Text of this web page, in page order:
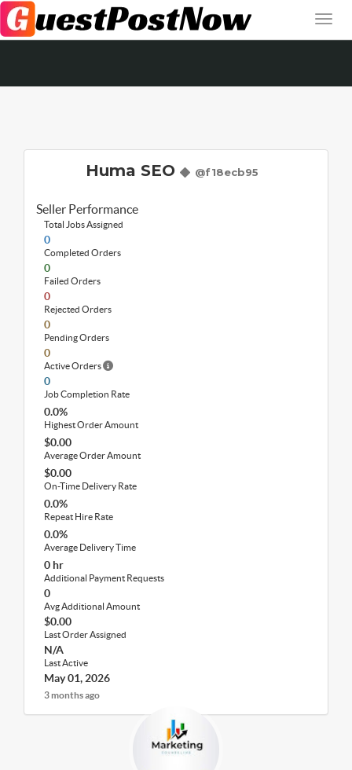
Huma SEO @f18ecb95
Seller Performance
Total Jobs Assigned
0
Completed Orders
0
Failed Orders
0
Rejected Orders
0
Pending Orders
0
Active Orders
0
Job Completion Rate
0.0%
Highest Order Amount
$0.00
Average Order Amount
$0.00
On-Time Delivery Rate
0.0%
Repeat Hire Rate
0.0%
Average Delivery Time
0 hr
Additional Payment Requests
0
Avg Additional Amount
$0.00
Last Order Assigned
N/A
Last Active
May 01, 2026
3 months ago